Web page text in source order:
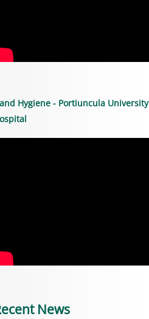
Hygiene - Portiuncula University
News